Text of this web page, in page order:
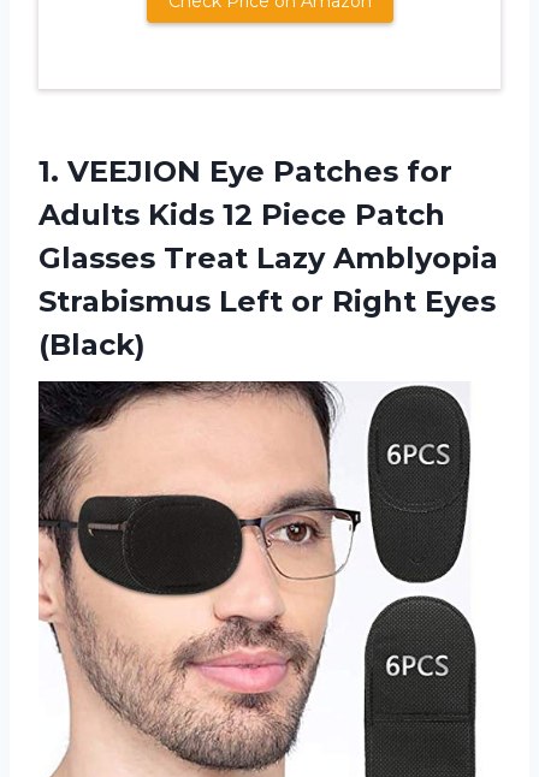
1. VEEJION Eye Patches for
Adults Kids 12 Piece Patch
Glasses Treat Lazy Amblyopia
Strabismus Left or Right Eyes
(Black)